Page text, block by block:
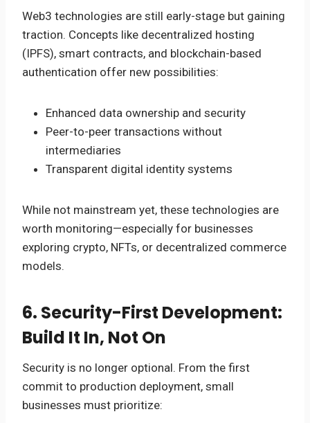
Web3 technologies are still early-stage but gaining
traction. Concepts like decentralized hosting
(IPFS), smart contracts, and blockchain-based
authentication offer new possibilities:
Enhanced data ownership and security
Peer-to-peer transactions without
intermediaries
Transparent digital identity systems
While not mainstream yet, these technologies are
worth monitoring—especially for businesses
exploring crypto, NFTs, or decentralized commerce
models.
6. Security-First Development:
Build It In, Not On
Security is no longer optional. From the first
commit to production deployment, small
businesses must prioritize: